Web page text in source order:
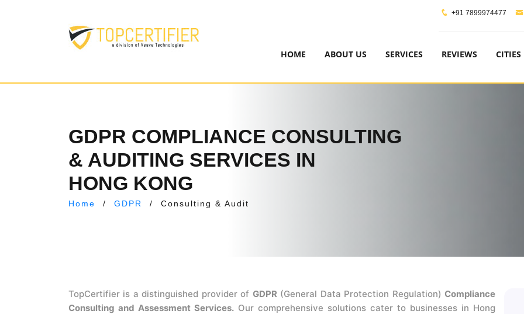
+91 7899974477
HOME ABOUT US SERVICES REVIEWS CITIES
GDPR COMPLIANCE CONSULTING
& AUDITING SERVICES IN
HONG KONG
Home / GDPR / Consulting & Audit
TopCertifier is a distinguished provider of GDPR(General Data Protection Regulation)Compliance
Consulting and Assessment Services. Our comprehensive solutions cater to businesses in Hong